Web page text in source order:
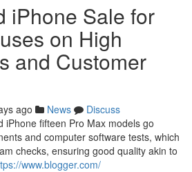
iPhone Sale for
on High
and Customer
ago News
Discuss
iPhone fifteen Pro Max models go
and computer software tests, which
checks, ensuring good quality akin to
www.blogger.com/